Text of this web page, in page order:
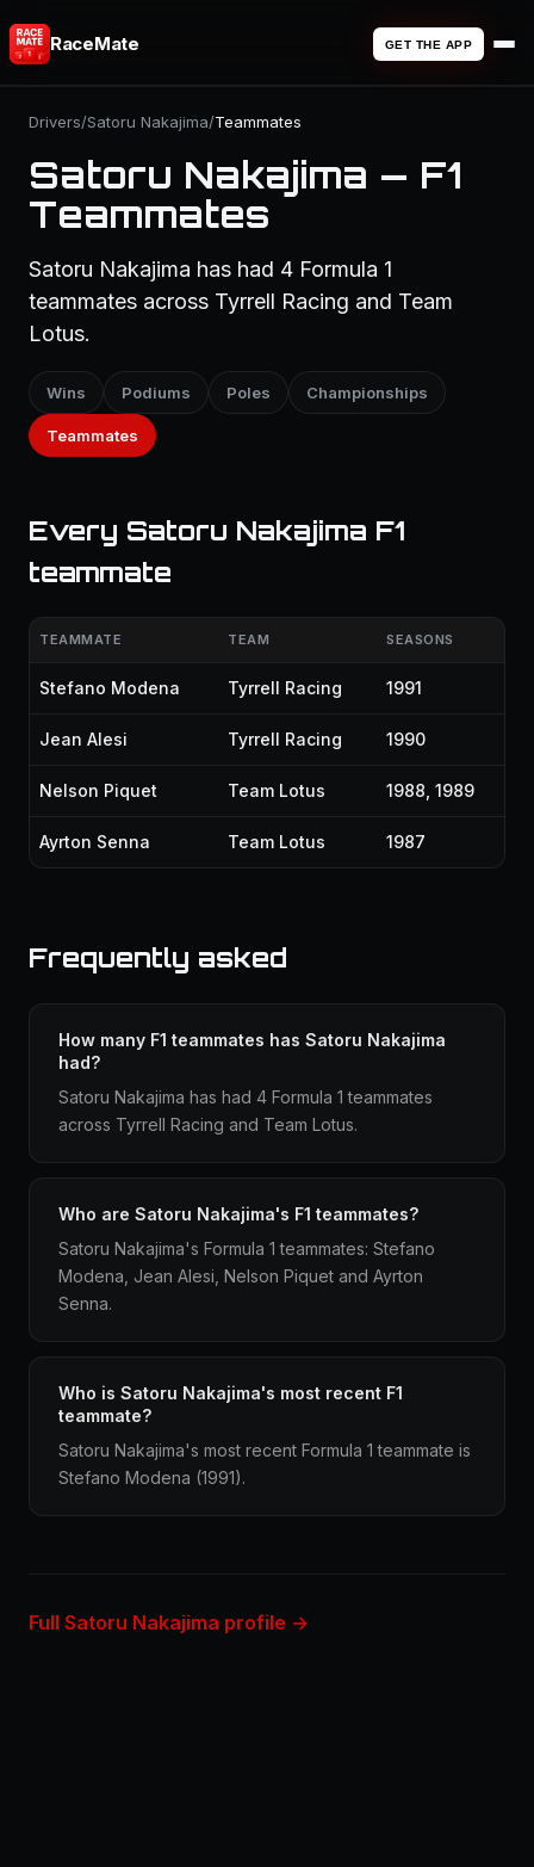
RaceMate GET THE APP
Drivers/Satoru Nakajima/Teammates
Satoru Nakajima — F1
Teammates
Satoru Nakajima has had 4 Formula 1
teammates across Tyrrell Racing and Team
Lotus.
Wins Podiums Poles Championships
Teammates
Every Satoru Nakajima F1
teammate
TEAMMATE TEAM SEASONS
Stefano Modena Tyrrell Racing 1991
Jean Alesi Tyrrell Racing 1990
Nelson Piquet Team Lotus 1988, 1989
Ayrton Senna Team Lotus 1987
Frequently asked
How many F1 teammates has Satoru Nakajima
had?
Satoru Nakajima has had 4 Formula 1 teammates
across Tyrrell Racing and Team Lotus.
Who are Satoru Nakajima's F1 teammates?
Satoru Nakajima's Formula 1 teammates: Stefano
Modena, Jean Alesi, Nelson Piquet and Ayrton
Senna.
Who is Satoru Nakajima's most recent F1
teammate?
Satoru Nakajima's most recent Formula 1 teammate is
Stefano Modena (1991).
Full Satoru Nakajima profile →